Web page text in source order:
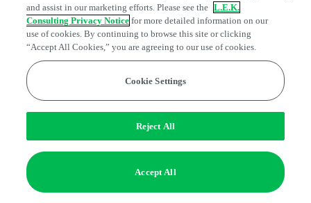
Legal and Privacy CenterModern Slavery and Human Trafficking
StatementFraud AlertManage Email Preferences
Do Not Sell or Share My Data | Cookie Settings
Edge Strategy® is a registered trademark of L.E.K. Consulting LLC
© 2026 L.E.K. Consulting
and assist in our marketing efforts. Please see the L.E.K.
Consulting Privacy Notice for more detailed information on our
use of cookies. By continuing to browse this site or clicking
“Accept All Cookies,” you are agreeing to our use of cookies.
Cookie Settings
Reject All
Accept All